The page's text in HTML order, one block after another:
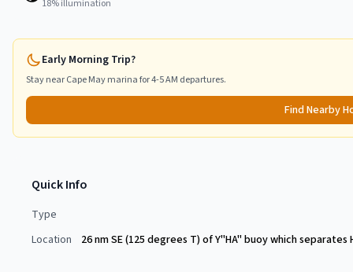
18% illumination
Early Morning Trip?
Stay nearCape Maymarina for 4-5 AM departures.
Find Nearby
Quick Info
Type
Location
26 nm SE (125 degrees T) of Y"HA" buoy which